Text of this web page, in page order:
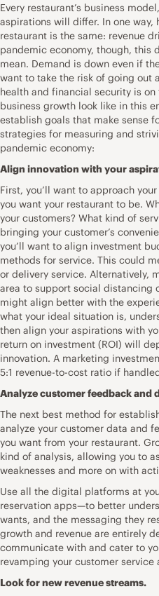
Every restaurant’s business
aspirations will differ. In one way,
restaurant is the same: revenue
pandemic economy, though, this
mean. Demand is down even if
want to take the risk of going out
health and financial security is
business growth look like in this
establish goals that make sense
strategies for measuring and
pandemic economy:
Align innovation with your
First, you’ll want to approach
you want your restaurant to be.
your customers? What kind of
bringing your customer’s
you’ll want to align investment
methods for service. This could
or delivery service. Alternatively,
area to support social distancing
might align better with the
what your ideal situation is,
then align your aspirations with
return on investment (ROI) will
innovation. A marketing
5:1 revenue-to-cost ratio if
Analyze customer feedback and
The next best method for
analyze your customer data and
you want from your restaurant.
kind of analysis, allowing you to
weaknesses and more on with
Use all the digital platforms at
reservation apps—to better
wants, and the messaging they
growth and revenue are entirely
communicate with and cater to
revamping your customer service
Look for new revenue streams.